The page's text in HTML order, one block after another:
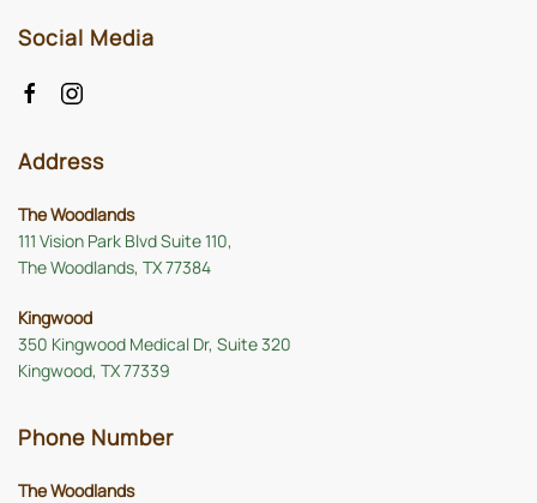
Social Media
Address
The Woodlands
111 Vision Park Blvd Suite 110,
The Woodlands, TX 77384
Kingwood
350 Kingwood Medical Dr, Suite 320
Kingwood, TX 77339
Phone Number
The Woodlands